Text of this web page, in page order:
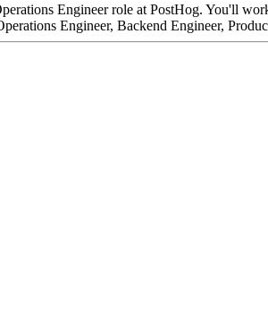
Engineer role at PostHog. You'll
Engineer, Backend Engineer,